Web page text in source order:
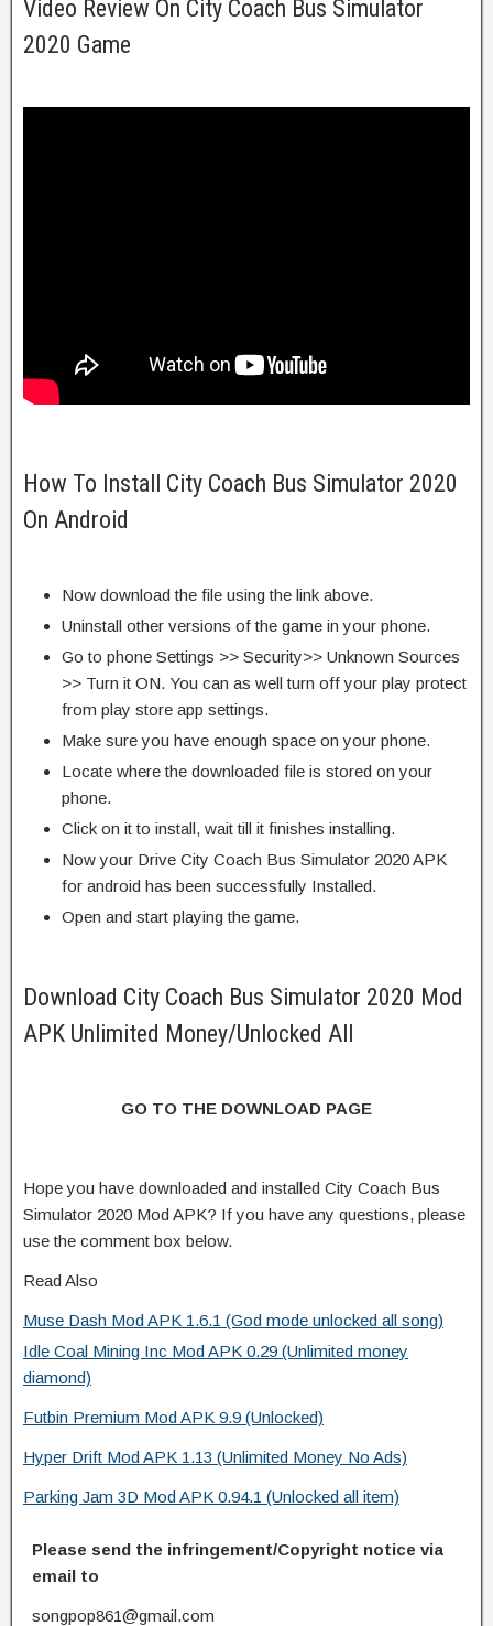
Video Review On City Coach Bus Simulator
2020 Game
How To Install City Coach Bus Simulator 2020
On Android
Now download the file using the link above.
Uninstall other versions of the game in your phone.
Go to phone Settings >> Security>> Unknown Sources
>> Turn it ON. You can as well turn off your play protect
from play store app settings.
Make sure you have enough space on your phone.
Locate where the downloaded file is stored on your
phone.
Click on it to install, wait till it finishes installing.
Now your Drive City Coach Bus Simulator 2020 APK
for android has been successfully Installed.
Open and start playing the game.
Download City Coach Bus Simulator 2020 Mod
APK Unlimited Money/Unlocked All
GO TO THE DOWNLOAD PAGE
Hope you have downloaded and installed City Coach Bus
Simulator 2020 Mod APK? If you have any questions, please
use the comment box below.
Read Also
Muse Dash Mod APK 1.6.1 (God mode unlocked all song)
Idle Coal Mining Inc Mod APK 0.29 (Unlimited money
diamond)
Futbin Premium Mod APK 9.9 (Unlocked)
Hyper Drift Mod APK 1.13 (Unlimited Money No Ads)
Parking Jam 3D Mod APK 0.94.1 (Unlocked all item)
Please send the infringement/Copyright notice via
email to
songpop861@gmail.com